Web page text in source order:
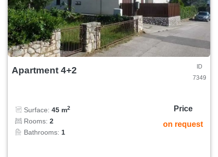
Apartment 4+2
ID
7349
Surface: 45 m2
Rooms: 2
Bathrooms: 1
Price
on request